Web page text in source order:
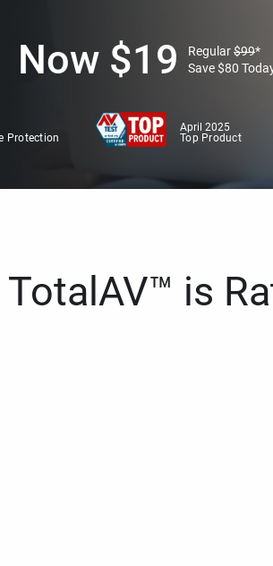
Now $19 Regular$99*
Save$80
Protection
April 2025
Top Product
TotalAV™ is